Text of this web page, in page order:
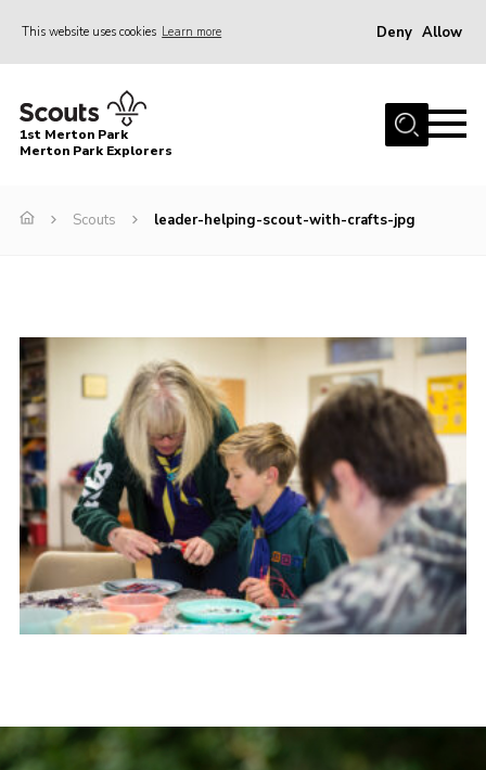
This website uses cookies Learn more Deny Allow
Home
About us
Member Resources
Wimbledon & Wandle District
Greater London South West County
scouts.org.uk
1st Merton Park
Merton Park Explorers
Scouts leader-helping-scout-with-crafts-jpg